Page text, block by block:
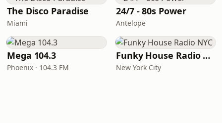
The Disco Paradise
Miami
24/7 - 80s Power
Antelope
Mega 104.3
Phoenix · 104.3 FM
Funky House Radio NYC
New York City